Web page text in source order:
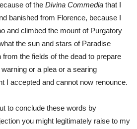
of the Divina Commedia that I
banished from Florence, because I
and climbed the mount of Purgatory
the sun and stars of Paradise
the fields of the dead to prepare
or a plea or a searing
I accepted and cannot now renounce.
to conclude these words by
you might legitimately raise to my